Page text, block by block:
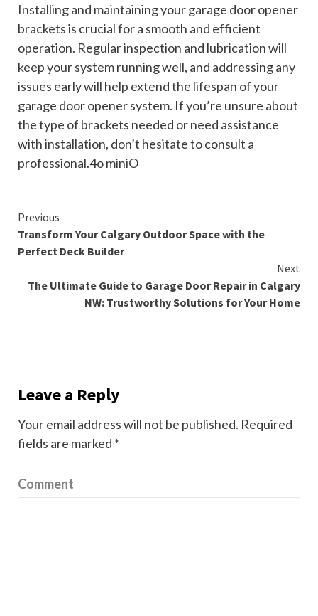
Installing and maintaining your garage door opener
brackets is crucial for a smooth and efficient
operation. Regular inspection and lubrication will
keep your system running well, and addressing any
issues early will help extend the lifespan of your
garage door opener system. If you’re unsure about
the type of brackets needed or need assistance
with installation, don’t hesitate to consult a
professional.4o miniO
Continue
Reading
Previous
Transform Your Calgary Outdoor Space with the
Perfect Deck Builder
Next
The Ultimate Guide to Garage Door Repair in Calgary
NW: Trustworthy Solutions for Your Home
Leave a Reply
Your email address will not be published. Required
fields are marked *
Comment